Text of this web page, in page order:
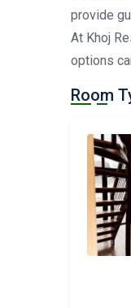
provide
At Khoj
options
Room